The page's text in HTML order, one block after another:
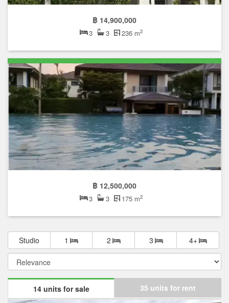
฿ 14,900,000
3 3 236 m2
฿ 12,500,000
3 3 175 m2
Studio 1 2 3 4+
14 units for sale 35 units for rent